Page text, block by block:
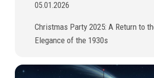
05.01.2026
Christmas Party 2025: A Return to
Elegance of the 1930s